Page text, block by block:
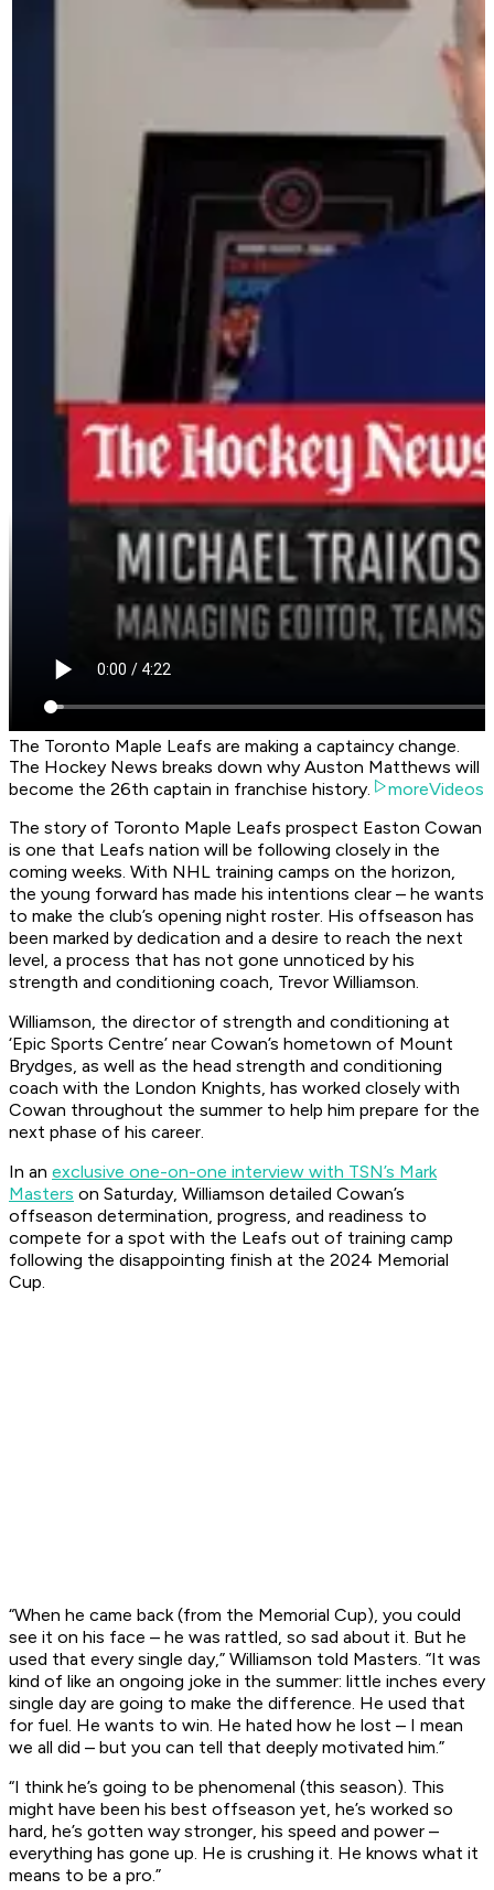
The Toronto Maple Leafs are making a captaincy change.
The Hockey News breaks down why Auston Matthews will
become the 26th captain in franchise history.
moreVideos
The story of Toronto Maple Leafs prospect Easton Cowan
is one that Leafs nation will be following closely in the
coming weeks. With NHL training camps on the horizon,
the young forward has made his intentions clear – he wants
to make the club’s opening night roster. His offseason has
been marked by dedication and a desire to reach the next
level, a process that has not gone unnoticed by his
strength and conditioning coach, Trevor Williamson.
Williamson, the director of strength and conditioning at
‘Epic Sports Centre’ near Cowan’s hometown of Mount
Brydges, as well as the head strength and conditioning
coach with the London Knights, has worked closely with
Cowan throughout the summer to help him prepare for the
next phase of his career.
In an exclusive one-on-one interview with TSN’s Mark
Masters on Saturday, Williamson detailed Cowan’s
offseason determination, progress, and readiness to
compete for a spot with the Leafs out of training camp
following the disappointing finish at the 2024 Memorial
Cup.
“When he came back (from the Memorial Cup), you could
see it on his face – he was rattled, so sad about it. But he
used that every single day,” Williamson told Masters. “It was
kind of like an ongoing joke in the summer: little inches every
single day are going to make the difference. He used that
for fuel. He wants to win. He hated how he lost – I mean
we all did – but you can tell that deeply motivated him.”
“I think he’s going to be phenomenal (this season). This
might have been his best offseason yet, he’s worked so
hard, he’s gotten way stronger, his speed and power –
everything has gone up. He is crushing it. He knows what it
means to be a pro.”